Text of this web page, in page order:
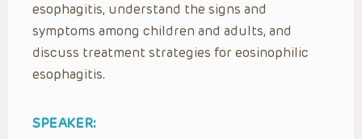
esophagitis, understand the signs and
symptoms among children and adults, and
discuss treatment strategies for eosinophilic
esophagitis.
SPEAKER: